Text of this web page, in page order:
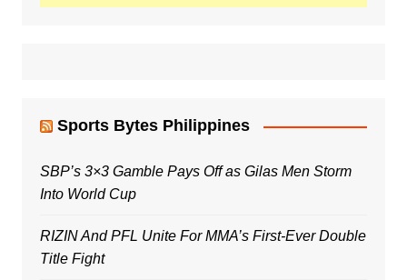
Sports Bytes Philippines
SBP’s 3×3 Gamble Pays Off as Gilas Men Storm
Into World Cup
RIZIN And PFL Unite For MMA’s First-Ever Double
Title Fight